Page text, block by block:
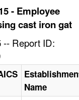
- Employee
cast iron gat
-- Report ID:
Name